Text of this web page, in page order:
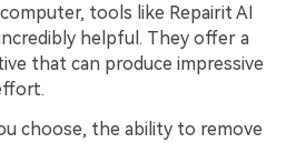
tools like Repairit AI
helpful. They offer a
that can produce impressive
choose, the ability to remove